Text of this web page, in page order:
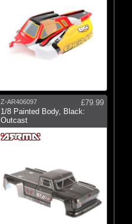
Z-AR406097
£79.99
1/8 Painted Body, Black:
Outcast